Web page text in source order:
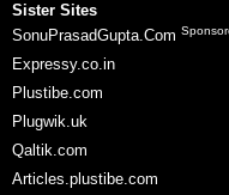
Sister Sites
SonuPrasadGupta.Com
Expressy.co.in
Plustibe.com
Plugwik.uk
Qaltik.com
Articles.plustibe.com